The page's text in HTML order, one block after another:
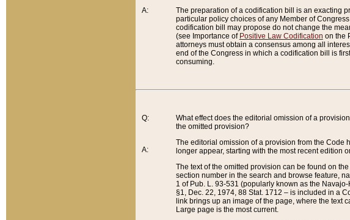
A:
The preparation of a codification bill is an exacting
particular policy choices of any Member of
codification bill may propose do not change the
(see Importance of Positive Law Codification on the
attorneys must obtain a consensus among all
end of the Congress in which a codification bill is
consuming.
Q:
A:
What effect does the editorial omission of a
the omitted provision?
The editorial omission of a provision from the Code
longer appear, starting with the most recent edition
The text of the omitted provision can be found on
section number in the search and browse feature,
1 of Pub. L. 93-531 (popularly known as the
§1, Dec. 22, 1974, 88 Stat. 1712 – is included in a
link brings up an image of the page, where the text
Large page is the most current.